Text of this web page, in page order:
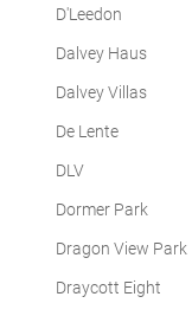
D'Leedon
Dalvey Haus
Dalvey Villas
De Lente
DLV
Dormer Park
Dragon View Park
Draycott Eight